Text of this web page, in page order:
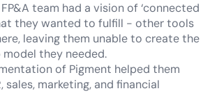
team had a vision of ‘connected
they wanted to fulfill - other tools
leaving them unable to create the
they needed.
of Pigment helped them
sales, marketing, and financial